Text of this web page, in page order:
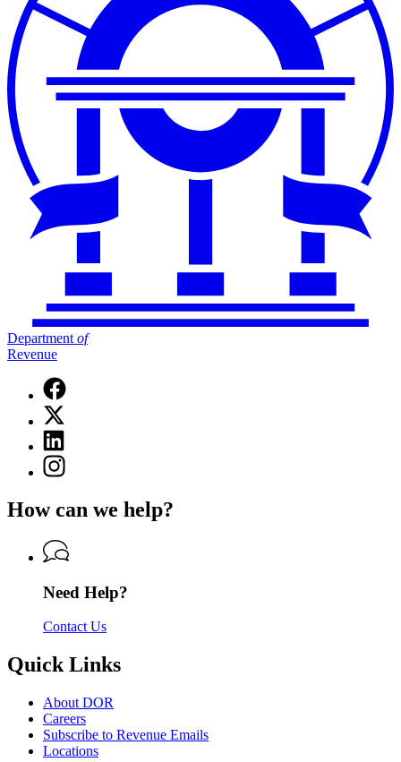
Department of
Revenue
Facebook
page
for
Department
of
Revenue
X
(Twitter)
page
for
Department
Revenue
Linkedin
page
for
Revenue
Instagram
page
Department
Revenue
How can we help?
Need Help?
Contact Us
Quick Links
About DOR
Careers
Subscribe to Revenue Emails
Locations